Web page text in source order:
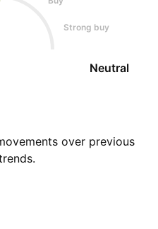
Strong buy
Neutral
over previous